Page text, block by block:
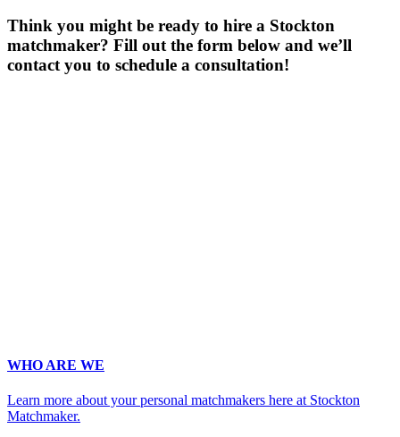
Think you might be ready to hire a Stockton
matchmaker? Fill out the form below and we’ll
contact you to schedule a consultation!
WHO ARE WE
Learn more about your personal matchmakers here at Stockton
Matchmaker.